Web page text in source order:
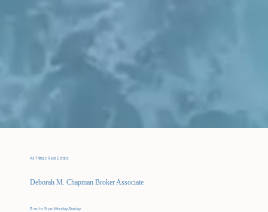
All Things Real Estate
Deborah M. Chapman Broker Associate
8 am to 9 pm Monday-Sunday